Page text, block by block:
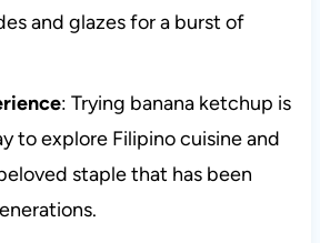
and glazes for a burst of
: Trying banana ketchup is
to explore Filipino cuisine and
staple that has been